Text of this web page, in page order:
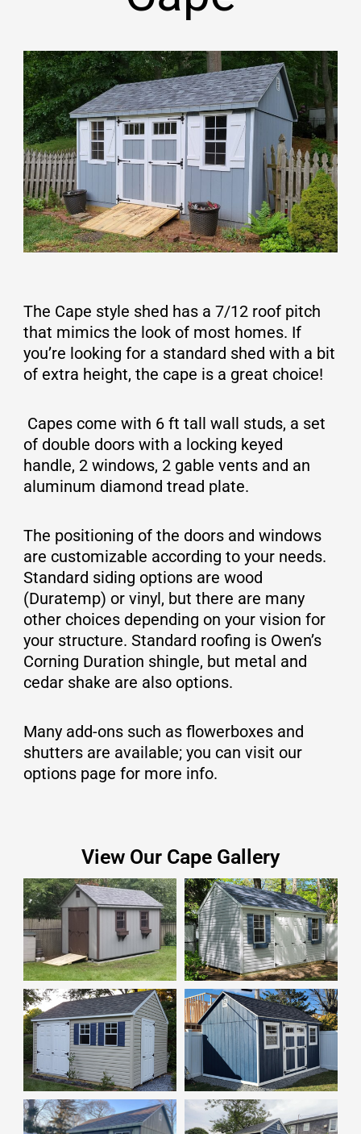
The Cape style shed has a 7/12 roof pitch
that mimics the look of most homes. If
you’re looking for a standard shed with a bit
of extra height, the cape is a great choice!
Capes come with 6 ft tall wall studs, a set
of double doors with a locking keyed
handle, 2 windows, 2 gable vents and an
aluminum diamond tread plate.
The positioning of the doors and windows
are customizable according to your needs.
Standard siding options are wood
(Duratemp) or vinyl, but there are many
other choices depending on your vision for
your structure. Standard roofing is Owen’s
Corning Duration shingle, but metal and
cedar shake are also options.
Many add-ons such as flowerboxes and
shutters are available; you can visit our
options page for more info.
View Our Cape Gallery